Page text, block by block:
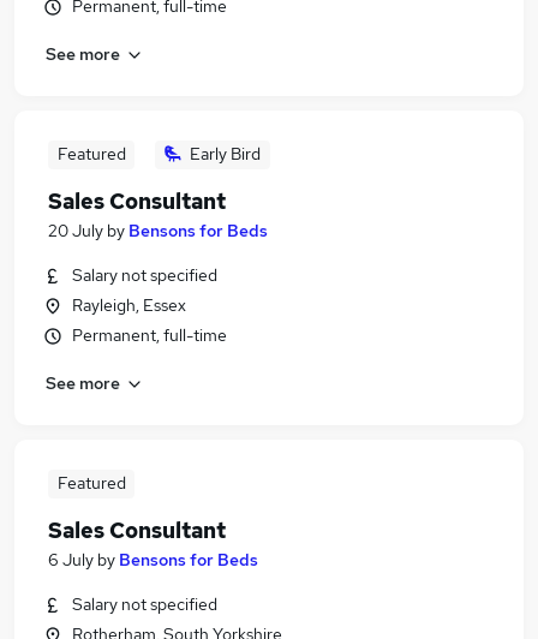
Permanent, full-time
See more
Featured Early Bird
Sales Consultant
20 July by Bensons for Beds
Salary not specified
Rayleigh, Essex
Permanent, full-time
See more
Featured
Sales Consultant
6 July by Bensons for Beds
Salary not specified
Rotherham, South Yorkshire